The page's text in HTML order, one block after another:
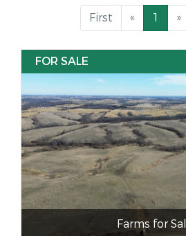
First « 1 »
FOR SALE
Farms for